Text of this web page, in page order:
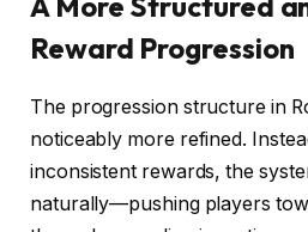
Reward Progression
The progression structure in
noticeably more refined.
inconsistent rewards, the
naturally—pushing players